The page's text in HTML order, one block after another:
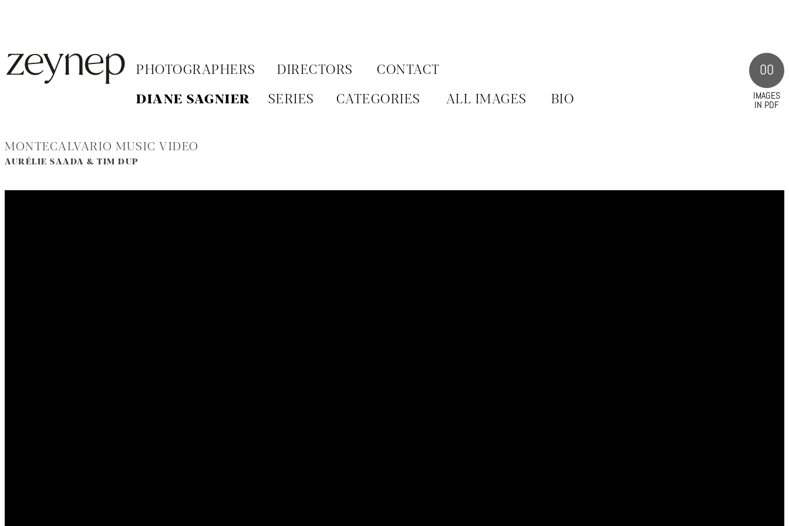
PHOTOGRAPHERS DIRECTORS CONTACT
DIANE SAGNIER SERIES CATEGORIES ALL IMAGES BIO
00
IMAGES
IN PDF
MONTECALVARIO MUSIC VIDEO
AURÉLIE SAADA & TIM DUP